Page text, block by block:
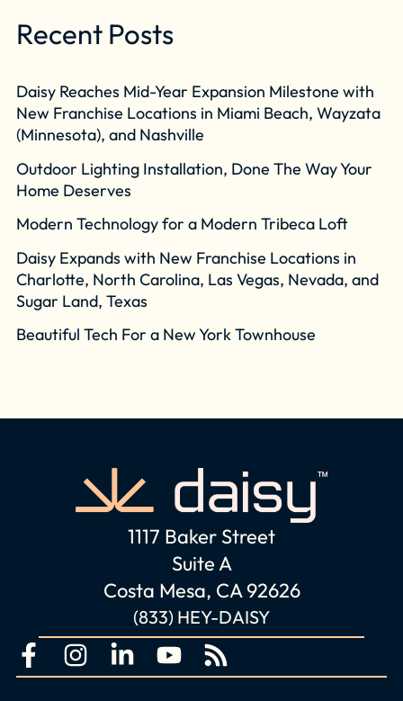
Recent Posts
Daisy Reaches Mid-Year Expansion Milestone with
New Franchise Locations in Miami Beach, Wayzata
(Minnesota), and Nashville
Outdoor Lighting Installation, Done The Way Your
Home Deserves
Modern Technology for a Modern Tribeca Loft
Daisy Expands with New Franchise Locations in
Charlotte, North Carolina, Las Vegas, Nevada, and
Sugar Land, Texas
Beautiful Tech For a New York Townhouse
1117 Baker Street
Suite A
Costa Mesa, CA 92626
(833) HEY-DAISY
F
a
I
n
L
i
Y
o
R
s